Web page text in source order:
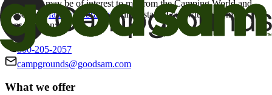
offers that may be of interest to me from the Camping World and
Good Sam
family of brands. I understand I can withdraw my
consent at any time.
800-205-2057
campgrounds@goodsam.com
What we offer